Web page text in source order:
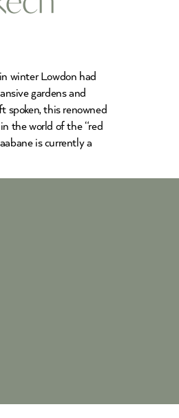
winter Lowdon had
gardens and
spoken, this renowned
the world of the “red
is currently a